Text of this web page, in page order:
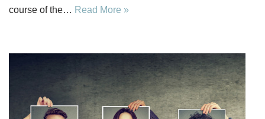
course of the… Read More »